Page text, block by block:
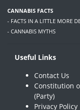
CANNABIS FACTS
- FACTS IN A LITTLE MORE
- CANNABIS MYTHS
Useful Links
Contact Us
Constitution
(Party)
Privacy Policy